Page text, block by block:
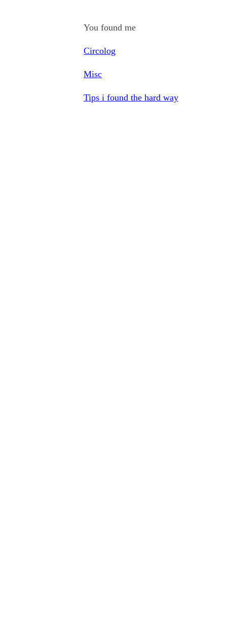
You found me
Circolog
Misc
Tips i found the hard way